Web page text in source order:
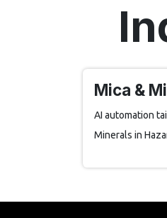
Mica &
AI automation
Minerals in